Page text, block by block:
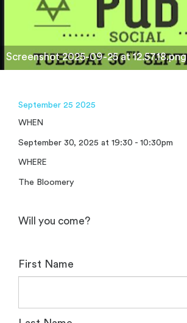
Screenshot 2025-09-25 at 12.57.18.png
September 25 2025
WHEN
September 30, 2025 at 19:30 - 10:30pm
WHERE
The Bloomery
Will you come?
First Name